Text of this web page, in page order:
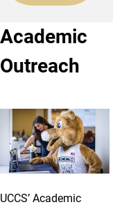
Academic
Outreach
UCCS’ Academic